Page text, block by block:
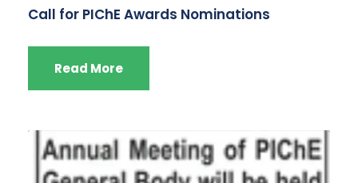
Call for PIChE Awards Nominations
Read More